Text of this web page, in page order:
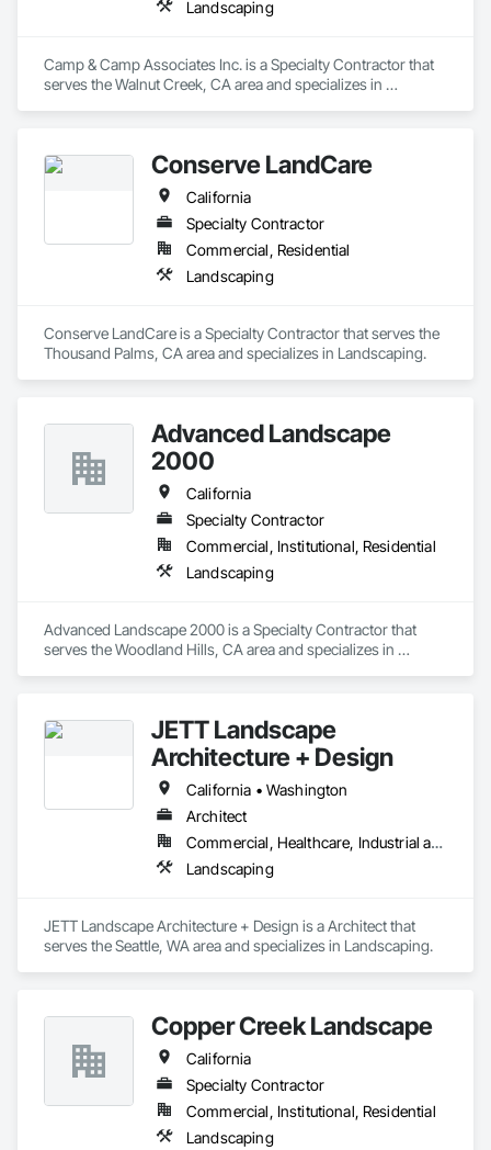
Landscaping
Camp & Camp Associates Inc. is a Specialty Contractor that
serves the Walnut Creek, CA area and specializes in
Conserve LandCare
California
Specialty Contractor
Commercial, Residential
Landscaping
Conserve LandCare is a Specialty Contractor that serves the
Thousand Palms, CA area and specializes in Landscaping.
Advanced Landscape
2000
California
Specialty Contractor
Commercial, Institutional, Residential
Landscaping
Advanced Landscape 2000 is a Specialty Contractor that
serves the Woodland Hills, CA area and specializes in
JETT Landscape
Architecture + Design
California • Washington
Architect
Commercial, Healthcare, Industrial and Energy, Infrastructure, Institutional, Residential
Landscaping
JETT Landscape Architecture + Design is a Architect that
serves the Seattle, WA area and specializes in Landscaping.
Copper Creek Landscape
California
Specialty Contractor
Commercial, Institutional, Residential
Landscaping